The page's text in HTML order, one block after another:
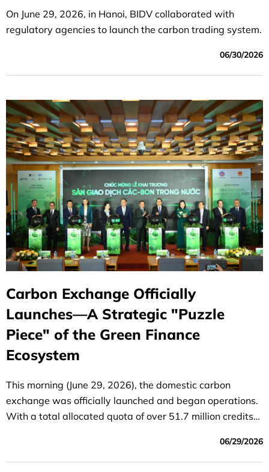
On June 29, 2026, in Hanoi, BIDV collaborated with
regulatory agencies to launch the carbon trading system.
06/30/2026
Carbon Exchange Officially
Launches—A Strategic "Puzzle
Piece" of the Green Finance
Ecosystem
This morning (June 29, 2026), the domestic carbon
exchange was officially launched and began operations.
With a total allocated quota of over 51.7 million credits
historic technical milestone but also formally establishes
a core economic tool to help businesses optimize costs,
06/29/2026